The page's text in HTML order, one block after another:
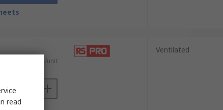
HK$294.54/unit
Ventilated
read